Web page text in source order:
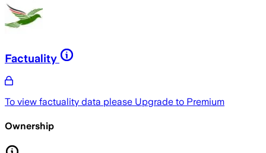
Factuality
To view factuality data please Upgrade to Premium
Ownership